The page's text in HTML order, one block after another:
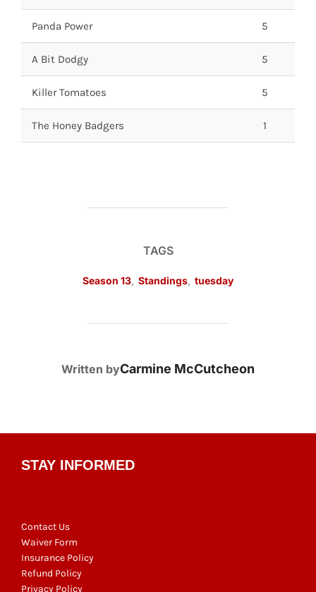
Panda Power 5
A Bit Dodgy 5
Killer Tomatoes 5
The Honey Badgers 1
TAGS
Season 13 Standings tuesday
POST AUTHOR
Written byCarmine McCutcheon
STAY INFORMED
Contact Us
Waiver Form
Insurance Policy
Refund Policy
Privacy Policy